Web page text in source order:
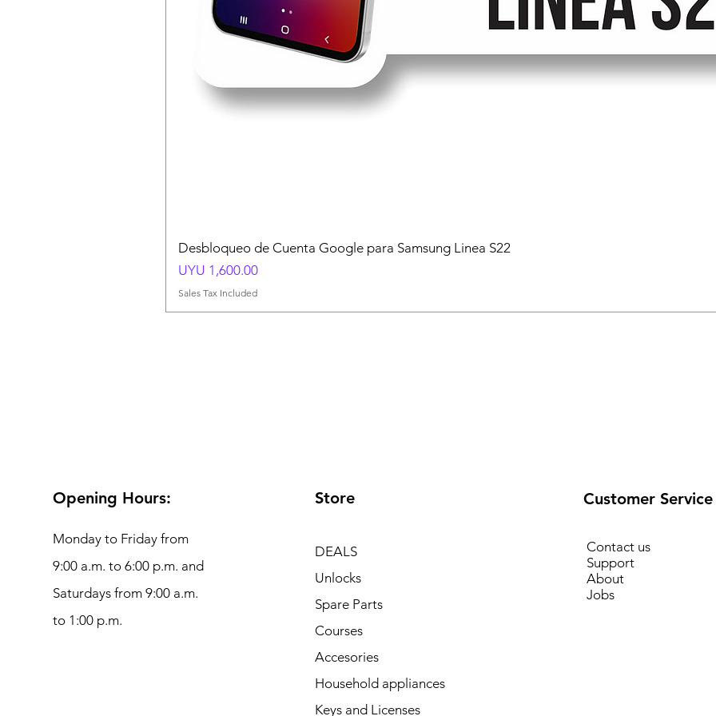
Desbloqueo de Cuenta Google para Samsung Linea S22
Price
UYU 1,600.00
Sales Tax Included
Opening Hours:
Monday to Friday from
9:00 a.m. to 6:00 p.m. and
Saturdays from 9:00 a.m.
to 1:00 p.m.
Store
DEALS
Unlocks
Spare Parts
Courses
Accesories
Household appliances
Keys and Licenses
Customer Service
Contact us
Support
About
Jobs